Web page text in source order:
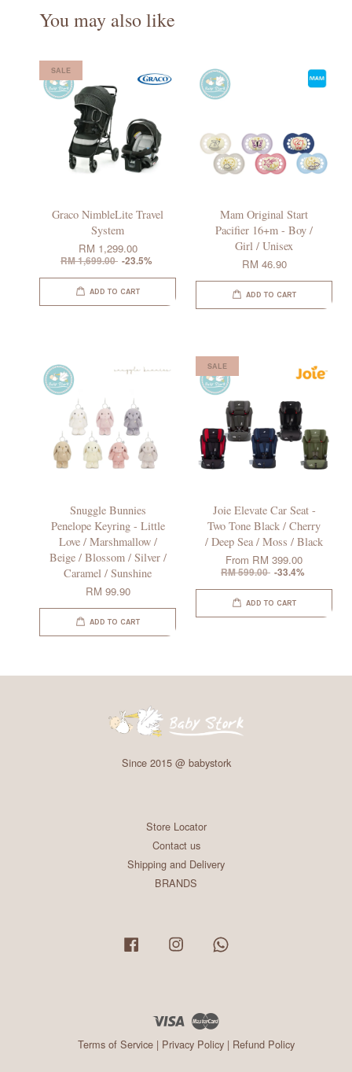
You may also like
SALE
Graco NimbleLite Travel
System
RM 1,299.00
RM 1,699.00 -23.5%
ADD TO CART
Mam Original Start
Pacifier 16+m - Boy /
Girl / Unisex
RM 46.90
ADD TO CART
Snuggle Bunnies
Penelope Keyring - Little
Love / Marshmallow /
Beige / Blossom / Silver /
Caramel / Sunshine
RM 99.90
ADD TO CART
SALE
Joie Elevate Car Seat -
Two Tone Black / Cherry
/ Deep Sea / Moss / Black
From RM 399.00
RM 599.00 -33.4%
ADD TO CART
Since 2015 @ babystork
Store Locator
Contact us
Shipping and Delivery
BRANDS
Facebook Instagram
Visa
Terms of Service| Privacy Policy| Refund Policy